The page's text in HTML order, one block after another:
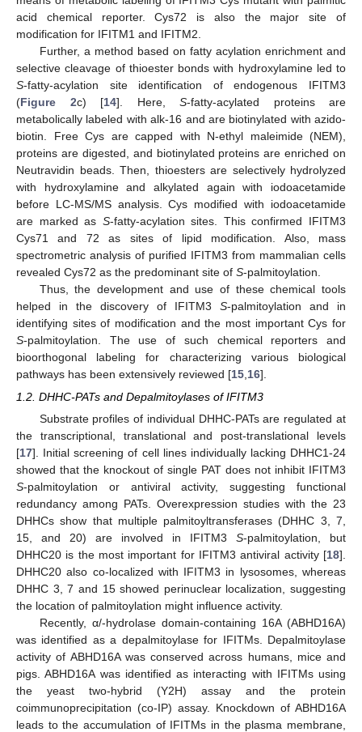
acid chemical reporter. Cys72 is also the major site of
modification for IFITM1 and IFITM2.
Further, a method based on fatty acylation enrichment and
selective cleavage of thioester bonds with hydroxylamine led to
S-fatty-acylation site identification of endogenous IFITM3
(Figure 2c) [14]. Here, S-fatty-acylated proteins are
metabolically labeled with alk-16 and are biotinylated with azido-
biotin. Free Cys are capped with N-ethyl maleimide (NEM),
proteins are digested, and biotinylated proteins are enriched on
Neutravidin beads. Then, thioesters are selectively hydrolyzed
with hydroxylamine and alkylated again with iodoacetamide
before LC-MS/MS analysis. Cys modified with iodoacetamide
are marked as S-fatty-acylation sites. This confirmed IFITM3
Cys71 and 72 as sites of lipid modification. Also, mass
spectrometric analysis of purified IFITM3 from mammalian cells
revealed Cys72 as the predominant site of S-palmitoylation.
Thus, the development and use of these chemical tools
helped in the discovery of IFITM3 S-palmitoylation and in
identifying sites of modification and the most important Cys for
S-palmitoylation. The use of such chemical reporters and
bioorthogonal labeling for characterizing various biological
pathways has been extensively reviewed [15 16].
1.2. DHHC-PATs and Depalmitoylases of IFITM3
Substrate profiles of individual DHHC-PATs are regulated at
the transcriptional, translational and post-translational levels
[17]. Initial screening of cell lines individually lacking DHHC1-24
showed that the knockout of single PAT does not inhibit IFITM3
S-palmitoylation or antiviral activity, suggesting functional
redundancy among PATs. Overexpression studies with the 23
DHHCs show that multiple palmitoyltransferases (DHHC 3, 7,
15, and 20) are involved in IFITM3 S-palmitoylation, but
DHHC20 is the most important for IFITM3 antiviral activity [18].
DHHC20 also co-localized with IFITM3 in lysosomes, whereas
DHHC 3, 7 and 15 showed perinuclear localization, suggesting
the location of palmitoylation might influence activity.
Recently, α/-hydrolase domain-containing 16A (ABHD16A)
was identified as a depalmitoylase for IFITMs. Depalmitoylase
activity of ABHD16A was conserved across humans, mice and
pigs. ABHD16A was identified as interacting with IFITMs using
the yeast two-hybrid (Y2H) assay and the protein
coimmunoprecipitation (co-IP) assay. Knockdown of ABHD16A
leads to the accumulation of IFITMs in the plasma membrane,